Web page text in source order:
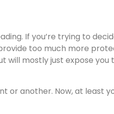
If you’re trying to
too much more
mostly just expose you
or another. Now, at least